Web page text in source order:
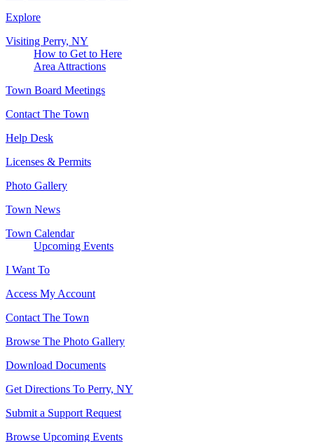
Explore
Visiting Perry, NY
How to Get to Here
Area Attractions
Town Board Meetings
Contact The Town
Help Desk
Licenses & Permits
Photo Gallery
Town News
Town Calendar
Upcoming Events
I Want To
Access My Account
Contact The Town
Browse The Photo Gallery
Download Documents
Get Directions To Perry, NY
Submit a Support Request
Browse Upcoming Events